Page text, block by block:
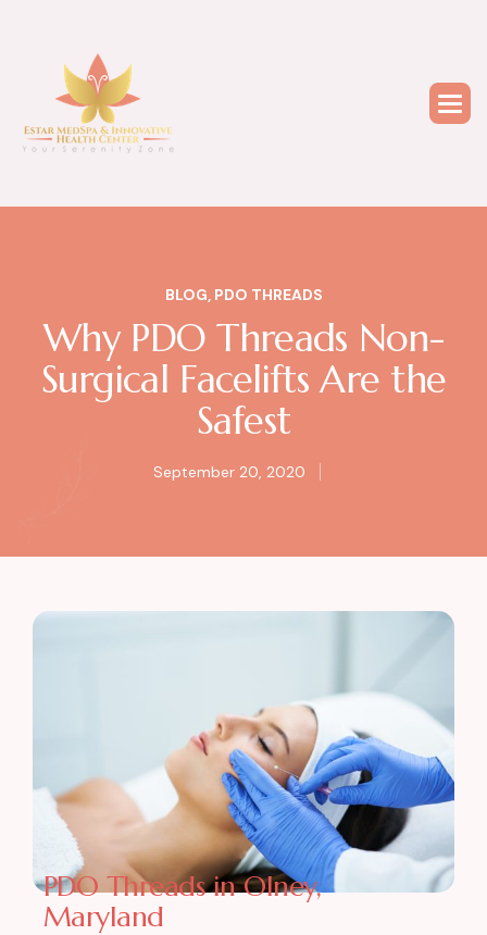
BLOG, PDO THREADS
Why PDO Threads Non-
Surgical Facelifts Are the
Safest
September 20, 2020
PDO Threads in Olney,
Maryland